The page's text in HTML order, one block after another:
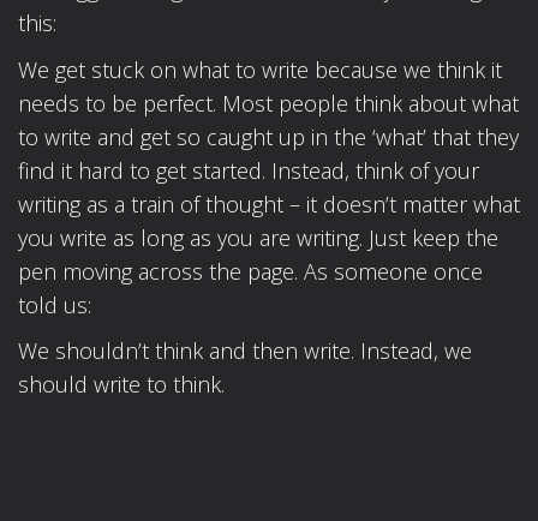
this:
We get stuck on what to write because we think it
needs to be perfect. Most people think about what
to write and get so caught up in the ‘what’ that they
find it hard to get started. Instead, think of your
writing as a train of thought – it doesn’t matter what
you write as long as you are writing. Just keep the
pen moving across the page. As someone once
told us:
We shouldn’t think and then write. Instead, we
should write to think.